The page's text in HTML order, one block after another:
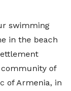
swimming
in the beach
of
of Armenia, in